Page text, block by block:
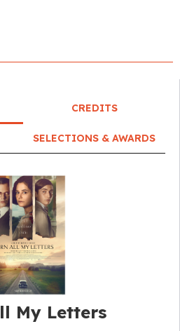
CREDITS
SELECTIONS & AWARDS
My Letters